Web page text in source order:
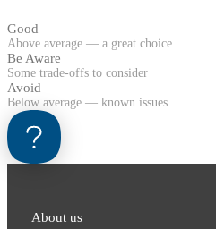
Good
Above average — a great choice
Be Aware
Some trade-offs to consider
Avoid
Below average — known issues
About us